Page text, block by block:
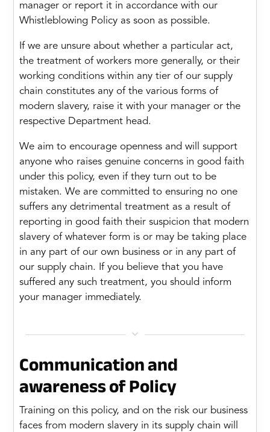
manager or report it in accordance with our
Whistleblowing Policy as soon as possible.
If we are unsure about whether a particular act,
the treatment of workers more generally, or their
working conditions within any tier of our supply
chain constitutes any of the various forms of
modern slavery, raise it with your manager or the
respective Department head.
We aim to encourage openness and will support
anyone who raises genuine concerns in good faith
under this policy, even if they turn out to be
mistaken. We are committed to ensuring no one
suffers any detrimental treatment as a result of
reporting in good faith their suspicion that modern
slavery of whatever form is or may be taking place
in any part of our own business or in any part of
our supply chain. If you believe that you have
suffered any such treatment, you should inform
your manager immediately.

Communication and
awareness of Policy
Training on this policy, and on the risk our business
faces from modern slavery in its supply chain will